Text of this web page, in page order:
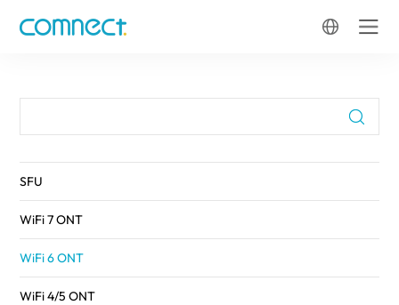
FTTH
SFU
WiFi 7 ONT
WiFi 6 ONT
WiFi 4/5 ONT